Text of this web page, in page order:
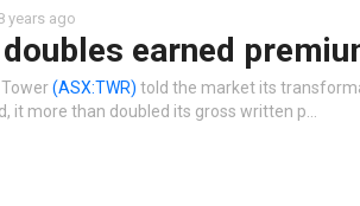
years ago
earned
(ASX:TWR) told the market its
it more than doubled its gross written p…